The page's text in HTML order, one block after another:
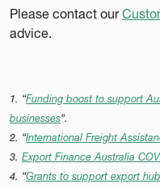
Please contact our
advice.
1. “Funding boost to support
businesses“.
2. “International Freight
3. Export Finance Australia
4. “Grants to support export